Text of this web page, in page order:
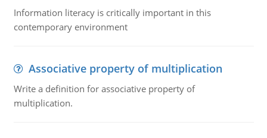
Information literacy is critically important in this
contemporary environment
Associative property of multiplication
Write a definition for associative property of
multiplication.